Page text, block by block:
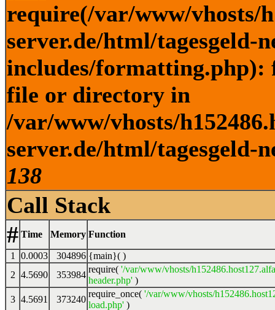
require(/var/www/vhosts/
server.de/html/tagesgeld-
includes/formatting.php):
file or directory in
/var/www/vhosts/
server.de/html/tagesgeld-
138
Call Stack
# Time Memory Function
1 0.0003 304896 {main}( )
2 4.5690 353984
require( '/var/www/vhosts/
header.php' )
3 4.5691 373240
require_once( '/var/www/vhosts/
load.php' )